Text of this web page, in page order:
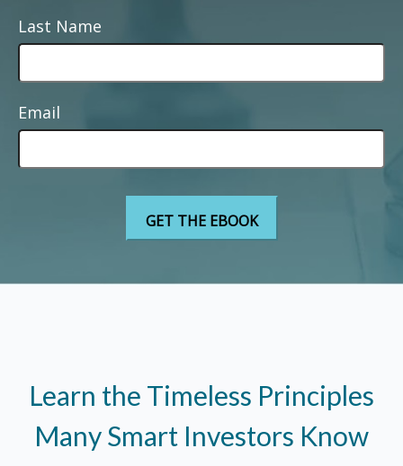
Last Name
Email
Learn the Timeless Principles
Many Smart Investors Know